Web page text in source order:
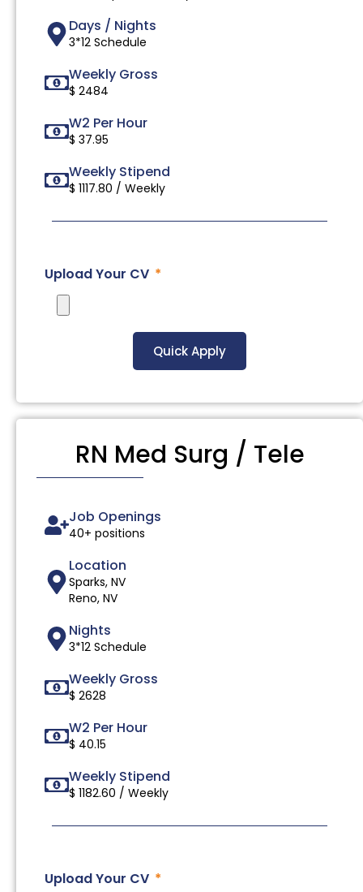
Days / Nights
3*12 Schedule
Weekly Gross
$ 2484
W2 Per Hour
$ 37.95
Weekly Stipend
$ 1117.80 / Weekly
Upload Your CV
Quick Apply
RN Med Surg / Tele
Job Openings
40+ positions
Location
Sparks, NV
Reno, NV
Nights
3*12 Schedule
Weekly Gross
$ 2628
W2 Per Hour
$ 40.15
Weekly Stipend
$ 1182.60 / Weekly
Upload Your CV